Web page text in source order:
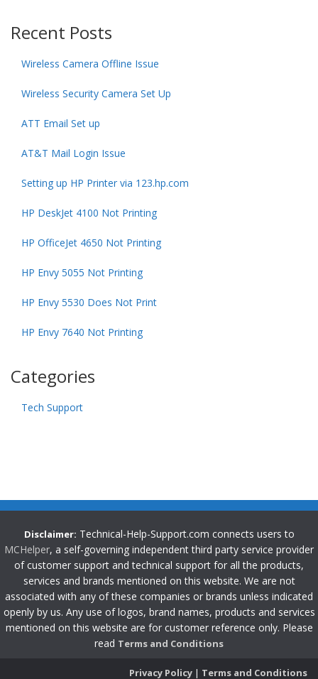
Recent Posts
Wireless Camera Offline Issue
Wireless Security Camera Set Up
ATT Email Set up
AT&T Mail Login Issue
Setting up HP Printer via 123.hp.com
HP DeskJet 4100 Not Printing
HP OfficeJet 4650 Not Printing
HP Envy 5055 Not Printing
HP Envy 5530 Does Not Print
HP Envy 7640 Not Printing
Categories
Tech Support
Disclaimer: Technical-Help-Support.com connects users to
MCHelper, a self-governing independent third party service provider
of customer support and technical support for all the products,
services and brands mentioned on this website. We are not
associated with any of these companies or brands unless indicated
openly by us. Any use of logos, brand names, products and services
mentioned on this website are for customer reference only. Please
read Terms and Conditions
Privacy Policy | Terms and Conditions